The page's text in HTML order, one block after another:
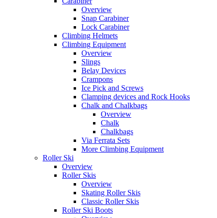
Overview
Snap Carabiner
Lock Carabiner
Climbing Helmets
Climbing Equipment
Overview
Slings
Belay Devices
Crampons
Ice Pick and Screws
Clamping devices and Rock Hooks
Chalk and Chalkbags
Overview
Chalk
Chalkbags
Via Ferrata Sets
More Climbing Equipment
Roller Ski
Overview
Roller Skis
Overview
Skating Roller Skis
Classic Roller Skis
Roller Ski Boots